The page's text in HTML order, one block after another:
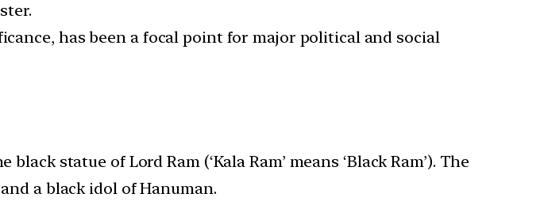
has been a focal point for major political and social
statue of Lord Ram (‘Kala Ram’ means ‘Black Ram’). The
a black idol of Hanuman.